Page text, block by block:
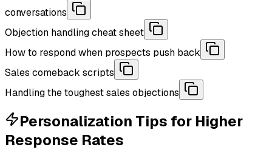
conversations
Objection handling cheat sheet
How to respond when prospects push back
Sales comeback scripts
Handling the toughest sales objections
Personalization Tips for Higher
Response Rates